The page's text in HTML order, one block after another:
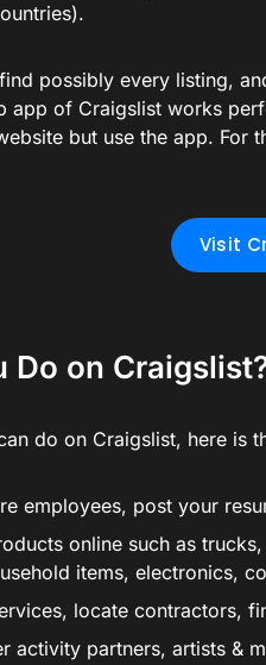
possibly every listing,
app of Craigslist works
but use the app.
Visit
Do on
do on Craigslist, here is
employees, post your
online such as
items, electronics,
locate contractors,
activity partners, artists &